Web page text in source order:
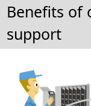
Benefits of
support